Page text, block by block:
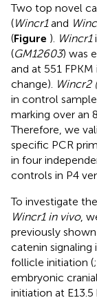
Two top novel
(Wincr1and
(Figure ). Wincr1
(GM12603) was
and at 551
change). Wincr2
in control
marking over an
Therefore, we
specific PCR
in four
controls in P4
To investigate
Wincr1 in vivo,
previously
catenin signaling
follicle initiation (;
embryonic
initiation at E13.5